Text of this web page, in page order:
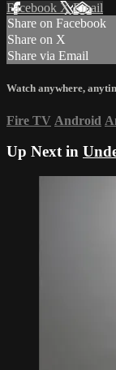
Facebook XEmail
Share on Facebook
Share on X
Share via Email
Watch anywhere,
Fire TV Android
Up Next in